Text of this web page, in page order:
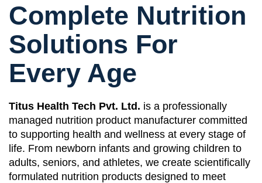
Complete Nutrition
Solutions For
Every Age
Titus Health Tech Pvt. Ltd. is a professionally
managed nutrition product manufacturer committed
to supporting health and wellness at every stage of
life. From newborn infants and growing children to
adults, seniors, and athletes, we create scientifically
formulated nutrition products designed to meet